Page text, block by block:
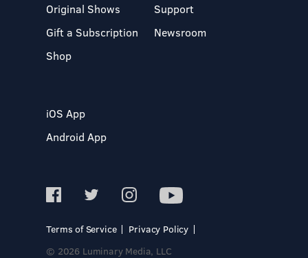
Original Shows
Gift a Subscription
Shop
Support
Newsroom
iOS App
Android App
Terms of Service
Privacy Policy
© 2026 Luminary Media, LLC